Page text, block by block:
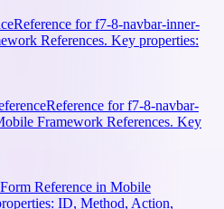
Reference for f7-8-navbar-inner-
References. Key properties:
Reference for f7-8-navbar-
Framework References. Key
Reference in Mobile
ID, Method, Action,